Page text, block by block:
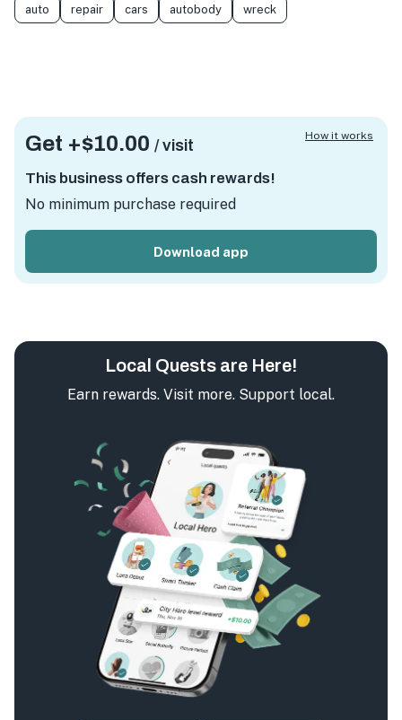
auto repair cars autobody wreck
Get +$10.00 / visit
This business offers cash rewards!
No minimum purchase required
Download app
How it works
Local Quests are Here!
Earn rewards. Visit more. Support local.